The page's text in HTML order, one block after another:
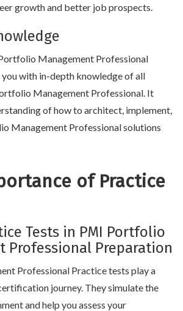
growth and better job prospects.
Management Professional
with in-depth knowledge of all
Management Professional. It
of how to architect, implement,
Management Professional solutions
of Practice
Tests in PMI Portfolio
Professional Preparation
Professional Practice tests play a
journey. They simulate the
and help you assess your